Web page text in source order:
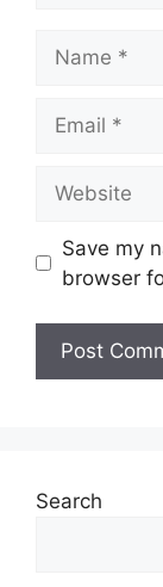
Save my
browser
Search